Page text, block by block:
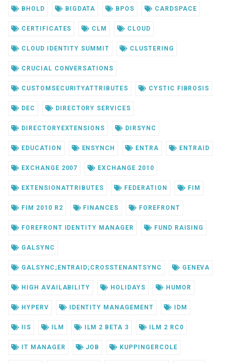
BHOLD BIGDATA BPOS CARDSPACE
CERTIFICATES CLM CLOUD
CLOUD IDENTITY SUMMIT CLUSTERING
CRUCIAL CONVERSATIONS
CUSTOMSECURITYATTRIBUTES CYSTIC FIBROSIS
DEC DIRECTORY SERVICES
DIRECTORYEXTENSIONS DIRSYNC
EDUCATION ENSYNCH ENTRA ENTRAID
EXCHANGE 2007 EXCHANGE 2010
EXTENSIONATTRIBUTES FEDERATION FIM
FIM 2010 R2 FINANCES FOREFRONT
FOREFRONT IDENTITY MANAGER FUND RAISING
GALSYNC
GALSYNC;ENTRAID;CROSSTENANTSYNC GENEVA
HIGH AVAILABILITY HOLIDAYS HUMOR
HYPERV IDENTITY MANAGEMENT IDM
IIS ILM ILM 2 BETA 3 ILM 2 RC0
IT MANAGER JOB KUPPINGERCOLE